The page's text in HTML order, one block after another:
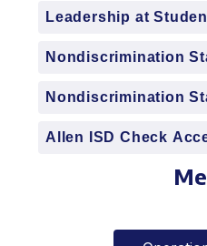
Leadership at
Nondiscrimination
Nondiscrimination
Allen ISD Check